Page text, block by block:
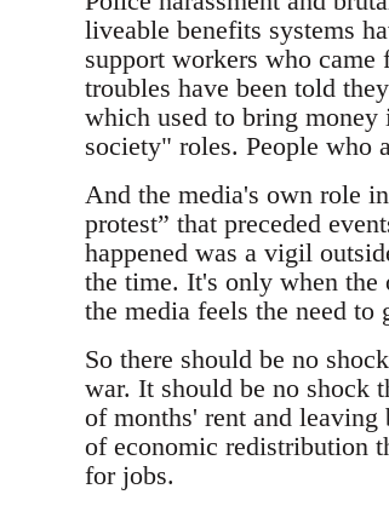
liveable benefits systems
support workers who
troubles have been told
which used to bring
society" roles. People who
And the media's own role
protest” that preceded
happened was a vigil
the time. It's only when the
the media feels the need
So there should be no
war. It should be no shock
of months' rent and
of economic redistribution
for jobs.